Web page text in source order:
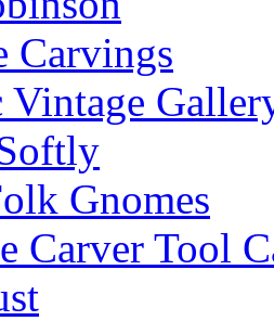
Carvings
Vintage
Gnomes
Carver Tool